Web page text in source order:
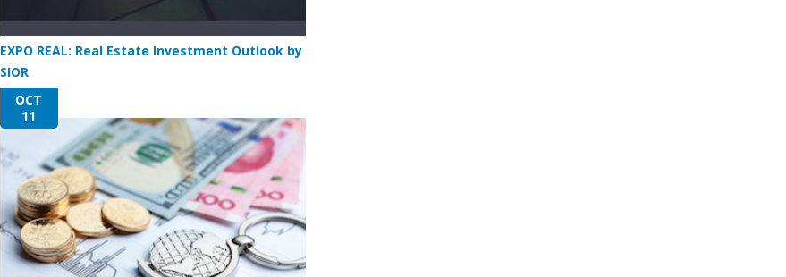
EXPO REAL: Real Estate Investment Outlook by
SIOR
OCT
11